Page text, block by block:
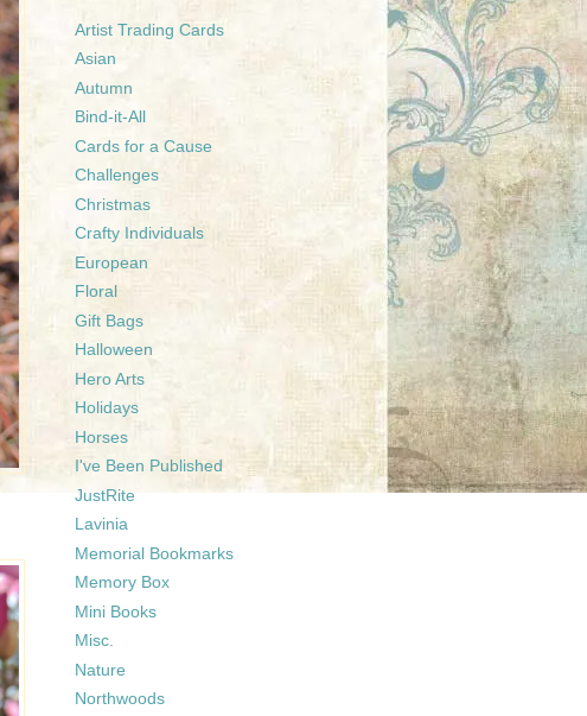
Artist Trading Cards
Asian
Autumn
Bind-it-All
Cards for a Cause
Challenges
Christmas
Crafty Individuals
European
Floral
Gift Bags
Halloween
Hero Arts
Holidays
Horses
I've Been Published
JustRite
Lavinia
Memorial Bookmarks
Memory Box
Mini Books
Misc.
Nature
Northwoods